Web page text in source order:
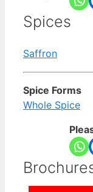
Spices
Saffron
Spice Forms
Whole Spice